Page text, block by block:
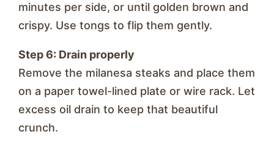
minutes per side, or until golden brown and
crispy. Use tongs to flip them gently.
Step 6: Drain properly
Remove the milanesa steaks and place them
on a paper towel-lined plate or wire rack. Let
excess oil drain to keep that beautiful
crunch.